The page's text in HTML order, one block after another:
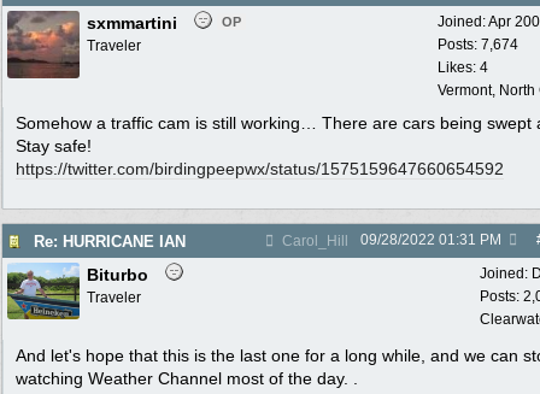
Joined:Apr
Posts: 7,674
Likes: 4
Vermont,
sxmmartini OP
Traveler
Somehow a traffic cam is still working… There are cars being swept
Stay safe!
https://twitter.com/birdingpeepwx/status/1575159647660654592
Re: HURRICANE IAN Carol_Hill 09/28/2022 01:31 PM
Joined:
Posts:
Biturbo
Traveler
And let's hope that this is the last one for a long while, and we can
watching Weather Channel most of the day. .